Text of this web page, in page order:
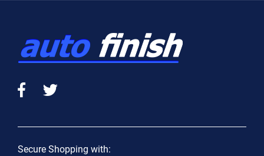
Secure Shopping with: